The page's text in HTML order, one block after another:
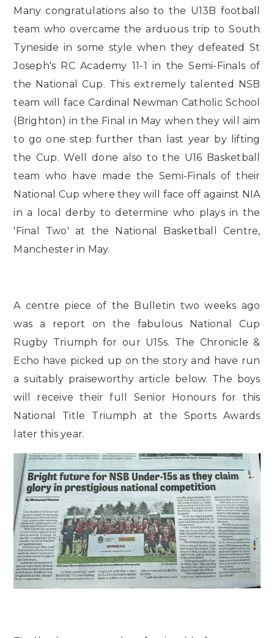
Many congratulations also to the U13B football
team who overcame the arduous trip to South
Tyneside in some style when they defeated St
Joseph's RC Academy 11-1 in the Semi-Finals of
the National Cup. This extremely talented NSB
team will face Cardinal Newman Catholic School
(Brighton) in the Final in May when they will aim
to go one step further than last year by lifting
the Cup. Well done also to the U16 Basketball
team who have made the Semi-Finals of their
National Cup where they will face off against NIA
in a local derby to determine who plays in the
'Final Two' at the National Basketball Centre,
Manchester in May.
A centre piece of the Bulletin two weeks ago
was a report on the fabulous National Cup
Rugby Triumph for our U15s. The Chronicle &
Echo have picked up on the story and have run
a suitably praiseworthy article below. The boys
will receive their full Senior Honours for this
National Title Triumph at the Sports Awards
later this year.